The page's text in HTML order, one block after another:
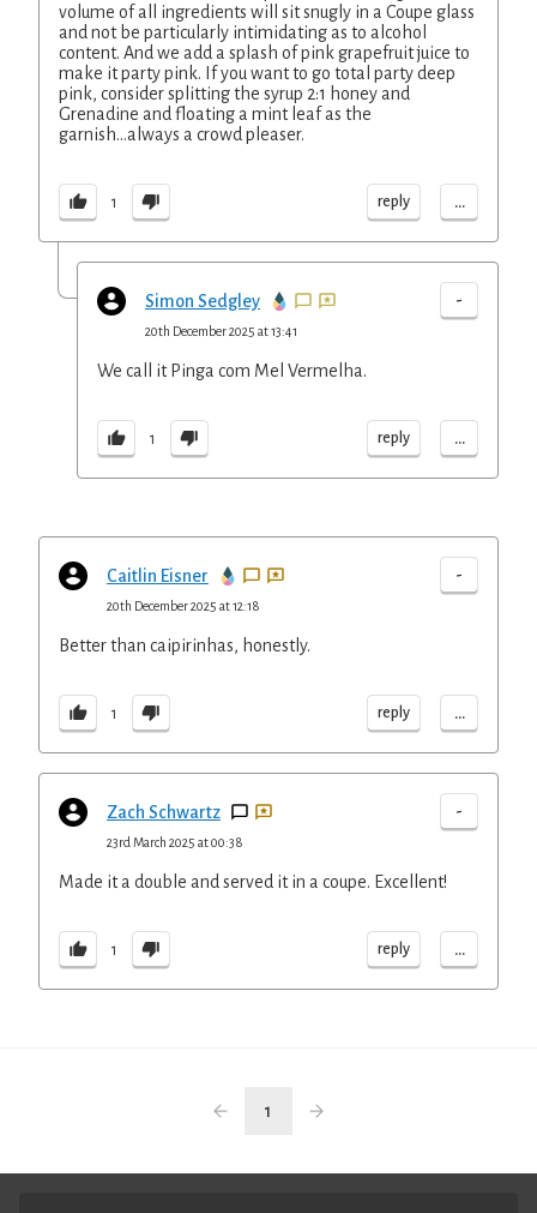
volume of all ingredients will sit snugly in a Coupe glass
and not be particularly intimidating as to alcohol
content. And we add a splash of pink grapefruit juice to
make it party pink. If you want to go total party deep
pink, consider splitting the syrup 2:1 honey and
Grenadine and floating a mint leaf as the
garnish...always a crowd pleaser.
1 reply ...
Simon Sedgley -
20th December 2025 at 13:41
We call it Pinga com Mel Vermelha.
1 reply ...
Caitlin Eisner -
20th December 2025 at 12:18
Better than caipirinhas, honestly.
1 reply ...
Zach Schwartz -
23rd March 2025 at 00:38
Made it a double and served it in a coupe. Excellent!
1 reply ...
1